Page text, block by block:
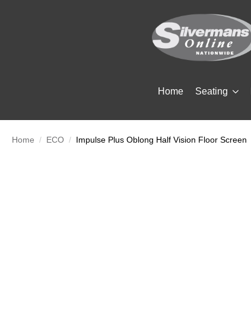
Home Seating
Home ECO Impulse Plus Oblong Half Vision Floor Screen